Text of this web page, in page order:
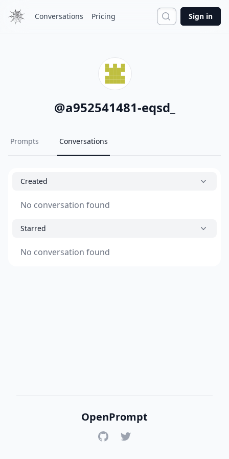
Conversations Pricing Search
Sign in
@a952541481-eqsd_
Prompts Conversations
Created
No conversation found
Starred
No conversation found
OpenPrompt
GitHubTwitter